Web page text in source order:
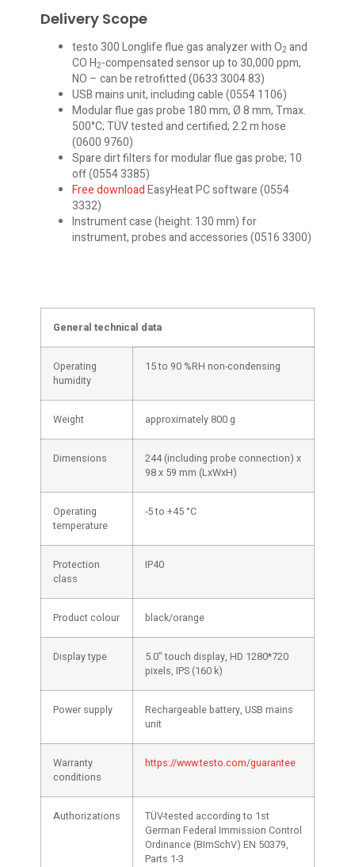
Delivery Scope
testo 300 Longlife flue gas analyzer with O2 and
CO H2-compensated sensor up to 30,000 ppm,
NO – can be retrofitted (0633 3004 83)
USB mains unit, including cable (0554 1106)
Modular flue gas probe 180 mm, Ø 8 mm, Tmax.
500°C; TÜV tested and certified; 2.2 m hose
(0600 9760)
Spare dirt filters for modular flue gas probe; 10
off (0554 3385)
Free downloadEasyHeat PC software (0554
3332)
Instrument case (height: 130 mm) for
instrument, probes and accessories (0516 3300)
General technical data
Operating
humidity
15 to 90 %RH non-condensing
Weight approximately 800 g
Dimensions
244 (including probe connection) x
98 x 59 mm (LxWxH)
Operating
temperature
-5 to +45 °C
Protection
class
IP40
Product colour black/orange
Display type
5.0" touch display, HD 1280*720
pixels, IPS (160 k)
Power supply
Rechargeable battery, USB mains
unit
Warranty
conditions
https://www.testo.com/guarantee
Authorizations
TÜV-tested according to 1st
German Federal Immission Control
Ordinance (BImSchV) EN 50379,
Parts 1-3